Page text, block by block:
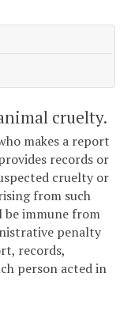
cruelty.
makes a report
records or
cruelty or
from such
immune from
penalty
records,
person acted in